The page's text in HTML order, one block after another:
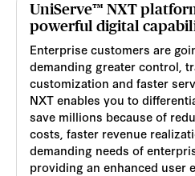
UniServe™ NXT
powerful digital
Enterprise customers are
demanding greater control,
customization and faster
NXT enables you to
save millions because of
costs, faster revenue
demanding needs of
providing an enhanced user